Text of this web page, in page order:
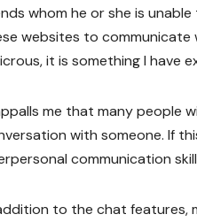
whom he or she is
websites to communicate
it is something I have
me that many people
with someone. If
communication
to the chat features,